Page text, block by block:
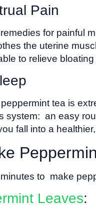
Pain
for painful
the uterine
to relieve
tea is
system: an easy
fall into a
to make
Leaves: